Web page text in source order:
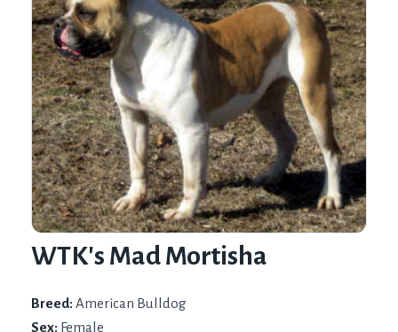
WTK's Mad Mortisha
Breed: American Bulldog
Sex: Female